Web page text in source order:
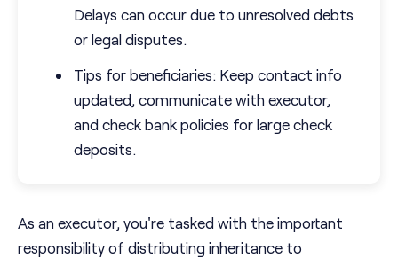
Delays can occur due to unresolved debts
or legal disputes.
Tips for beneficiaries: Keep contact info
updated, communicate with executor,
and check bank policies for large check
deposits.
As an executor, you're tasked with the important
responsibility of distributing inheritance to